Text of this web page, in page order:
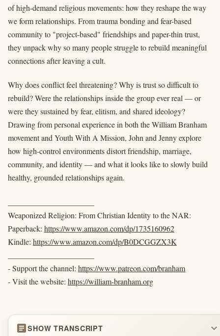
of high-demand religious movements: how they reshape the way
we form relationships. From trauma bonding and fear-based
community to "project-based" friendships and paper-thin trust,
they unpack why so many people struggle to rebuild meaningful
connections after leaving a cult.
Why does conflict feel threatening? Why is trust so difficult to
rebuild? Were the relationships inside the group ever real — or
were they sustained by fear, elitism, and shared ideology?
Drawing from personal experience in both the William Branham
movement and Youth With A Mission, John and Jenny explore
how high-control environments distort friendship, marriage,
community, and identity — and what it looks like to slowly build
healthy, grounded relationships again.
Weaponized Religion: From Christian Identity to the NAR:
Paperback: https://www.amazon.com/dp/1735160962
Kindle: https://www.amazon.com/dp/B0DCGGZX3K
- Support the channel: https://www.patreon.com/branham
- Visit the website: https://william-branham.org
articleSHOW TRANSCRIPT expand_more